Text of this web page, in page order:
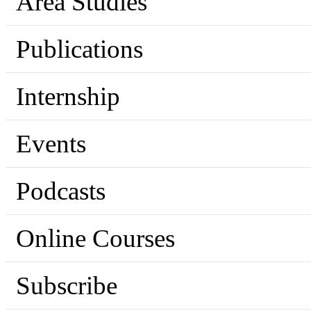
Publications
Internship
Events
Podcasts
Online Courses
Subscribe